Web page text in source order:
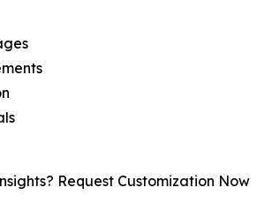
Request Customization Now